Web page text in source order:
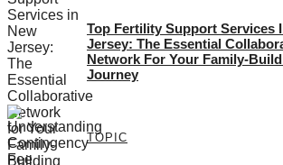
Top Fertility Support Services
Jersey: The Essential
Network For Your Family-
Journey
TOPIC